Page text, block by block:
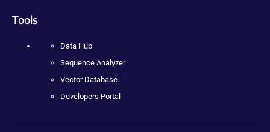
Tools
Data Hub
Sequence Analyzer
Vector Database
Developers Portal